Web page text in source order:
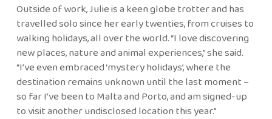
Outside of work, Julie is a keen globe trotter and has
travelled solo since her early twenties, from cruises to
walking holidays, all over the world. “I love discovering
new places, nature and animal experiences,” she said.
“I’ve even embraced ‘mystery holidays’, where the
destination remains unknown until the last moment –
so far I’ve been to Malta and Porto, and am signed-up
to visit another undisclosed location this year.”